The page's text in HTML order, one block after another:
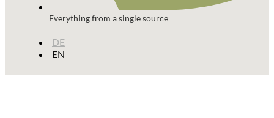
Everything from a single source
DE
EN